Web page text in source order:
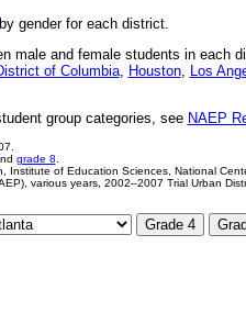
by gender for each district.
male and female students in each
of Columbia, Houston, Los
group categories, see NAEP
grade 8
Institute of Education Sciences, National
various years, 2002–2007 Trial Urban